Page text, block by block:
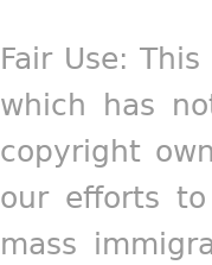
Fair Use:
which has
copyright
our efforts
mass